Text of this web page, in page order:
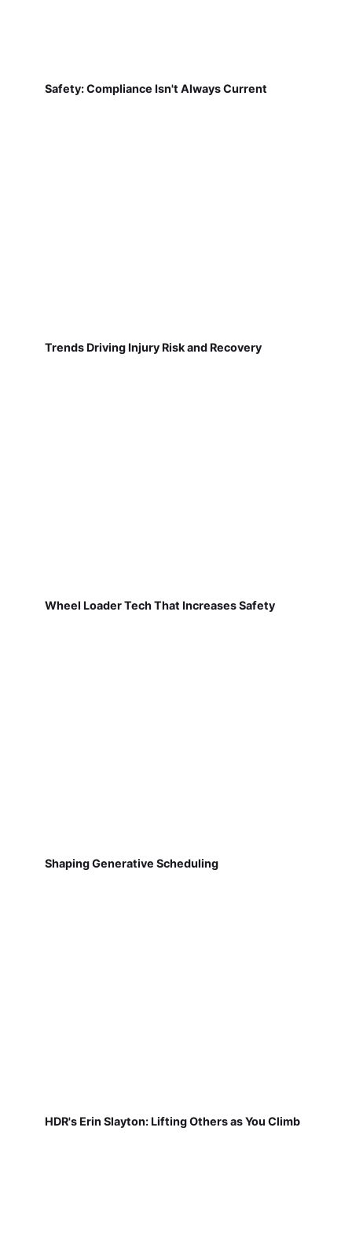
Safety: Compliance Isn't Always Current
Trends Driving Injury Risk and Recovery
Wheel Loader Tech That Increases Safety
Shaping Generative Scheduling
HDR's Erin Slayton: Lifting Others as You Climb